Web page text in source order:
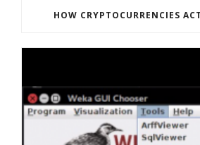
HOW CRYPTOCURRENCIES